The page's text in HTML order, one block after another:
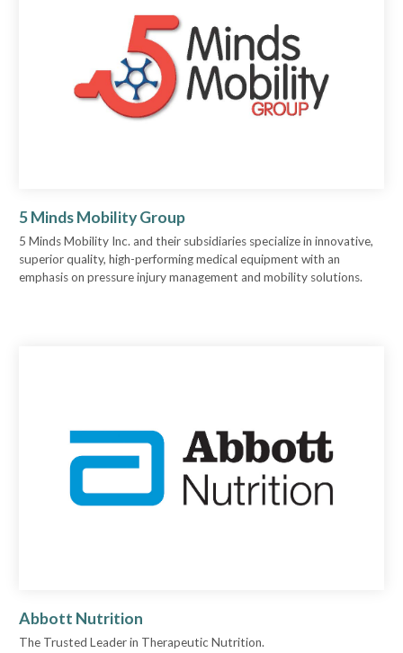
5 Minds Mobility Group
5 Minds Mobility Inc. and their subsidiaries specialize in innovative,
superior quality, high-performing medical equipment with an
emphasis on pressure injury management and mobility solutions.
Abbott Nutrition
The Trusted Leader in Therapeutic Nutrition.